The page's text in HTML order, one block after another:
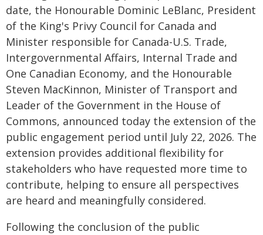
date, the Honourable Dominic LeBlanc, President
of the King's Privy Council for Canada and
Minister responsible for Canada-U.S. Trade,
Intergovernmental Affairs, Internal Trade and
One Canadian Economy, and the Honourable
Steven MacKinnon, Minister of Transport and
Leader of the Government in the House of
Commons, announced today the extension of the
public engagement period until July 22, 2026. The
extension provides additional flexibility for
stakeholders who have requested more time to
contribute, helping to ensure all perspectives
are heard and meaningfully considered.
Following the conclusion of the public